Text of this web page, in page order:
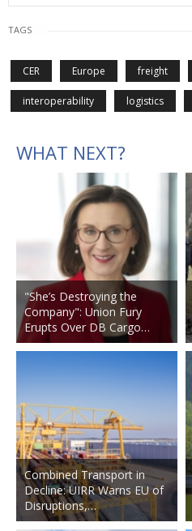
TAGS
CER Europe freight
interoperability logistics
WHAT NEXT?
"She’s Destroying the
Company": Union Fury
Erupts Over DB Cargo…
Combined Transport in
Decline: UIRR Warns EU of
Disruptions,…